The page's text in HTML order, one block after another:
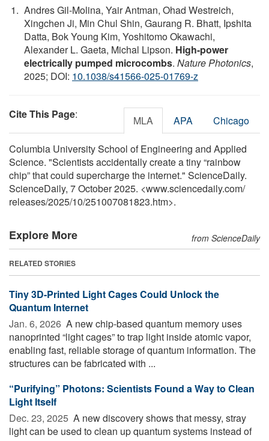
Andres Gil-Molina, Yair Antman, Ohad Westreich,
Xingchen Ji, Min Chul Shin, Gaurang R. Bhatt, Ipshita
Datta, Bok Young Kim, Yoshitomo Okawachi,
Alexander L. Gaeta, Michal Lipson. High-power
electrically pumped microcombs. Nature Photonics,
2025; DOI: 10.1038/s41566-025-01769-z
Cite This Page: MLA APA Chicago
Columbia University School of Engineering and Applied
Science. "Scientists accidentally create a tiny “rainbow
chip” that could supercharge the internet." ScienceDaily.
ScienceDaily, 7 October 2025. <www.sciencedaily.com/
releases/2025/10/251007081823.htm>.
Explore More from ScienceDaily
RELATED STORIES
Tiny 3D-Printed Light Cages Could Unlock the
Quantum Internet
Jan. 6, 2026  A new chip-based quantum memory uses
nanoprinted “light cages” to trap light inside atomic vapor,
enabling fast, reliable storage of quantum information. The
structures can be fabricated with ...
“Purifying” Photons: Scientists Found a Way to Clean
Light Itself
Dec. 23, 2025  A new discovery shows that messy, stray
light can be used to clean up quantum systems instead of